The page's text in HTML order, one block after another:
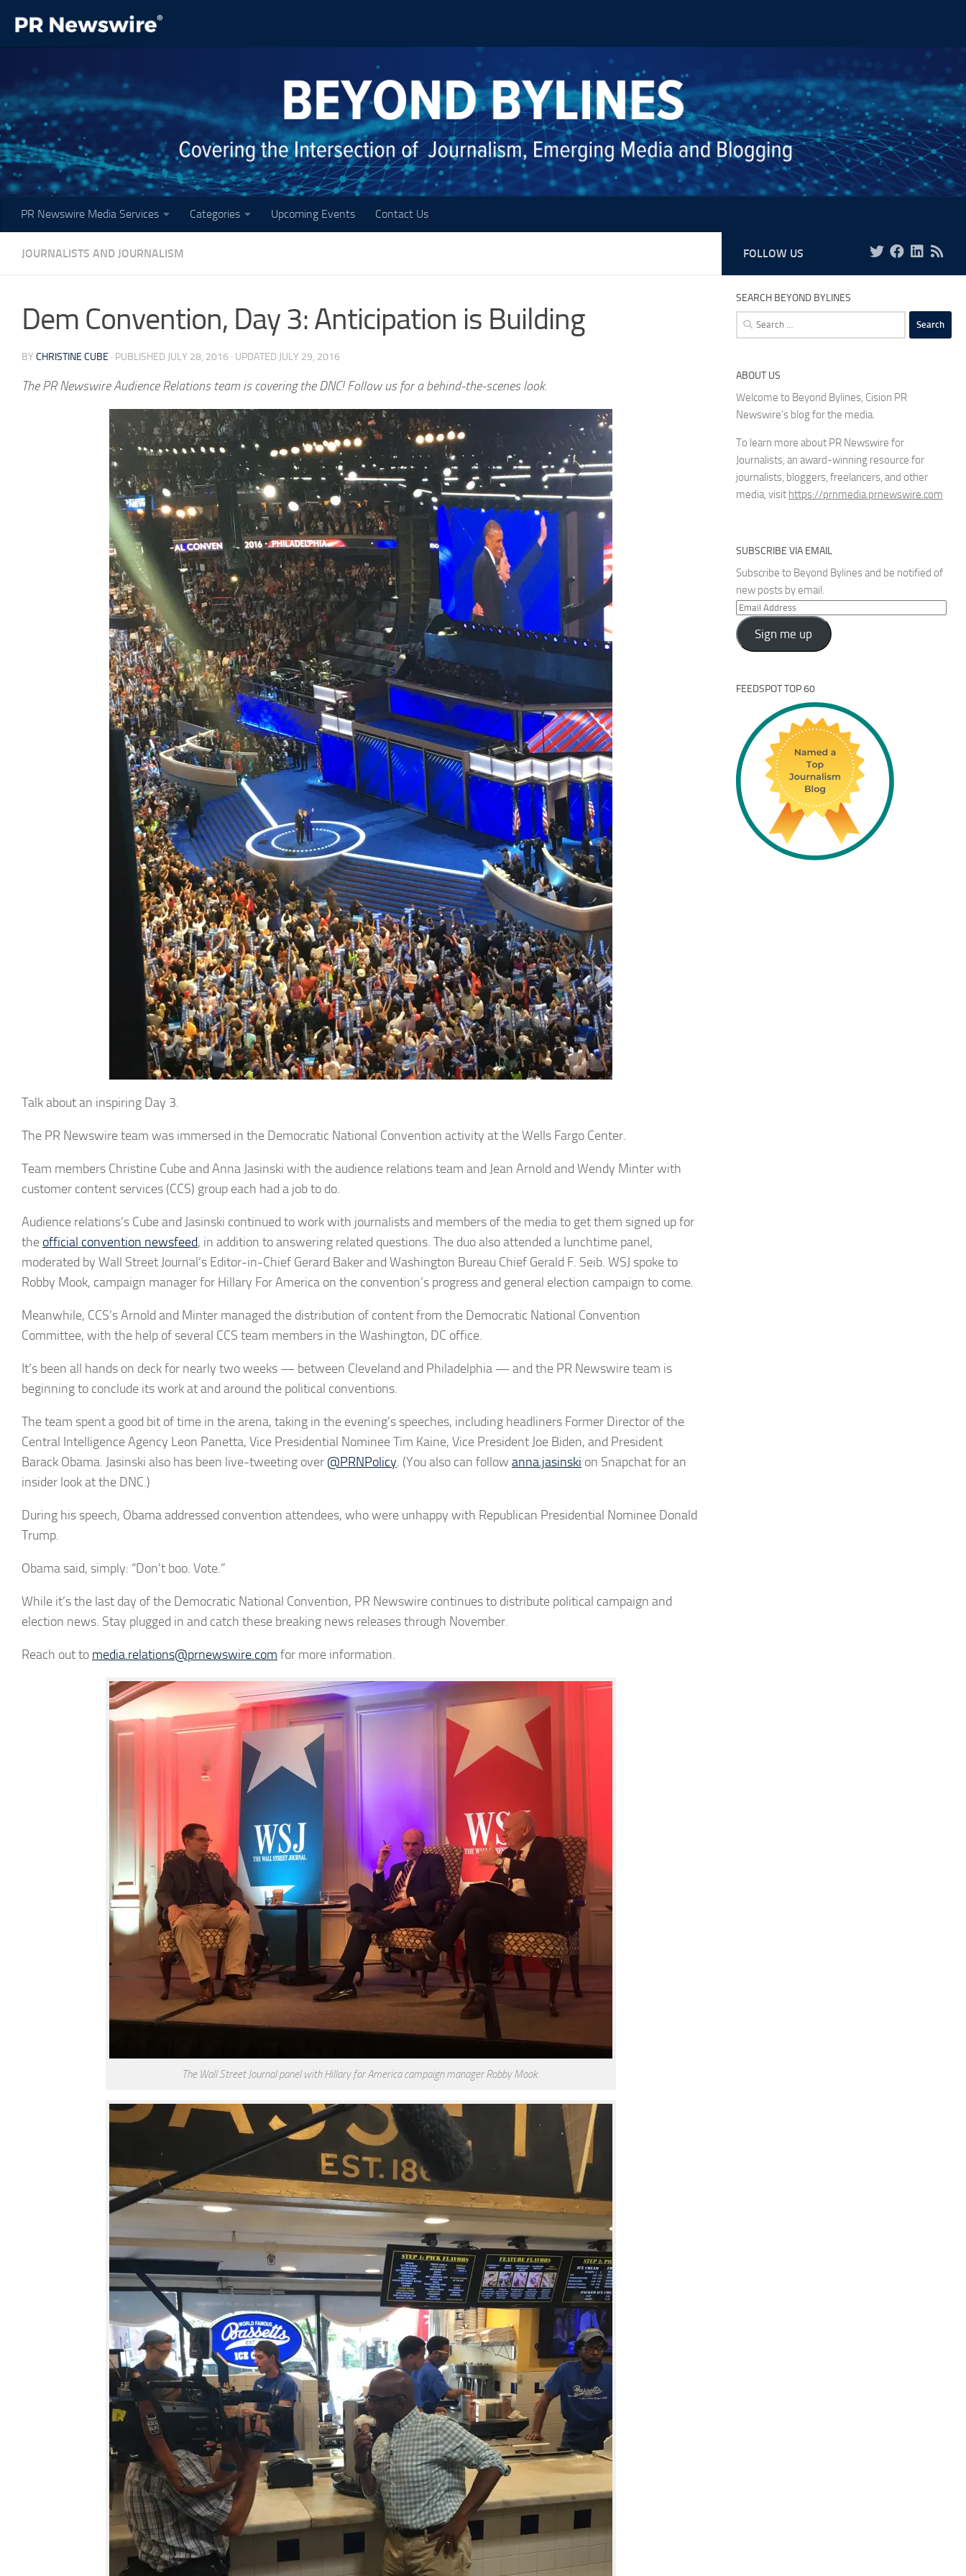
Skip to content
PR Newswire Media Services Categories Upcoming Events Contact Us
JOURNALISTS AND JOURNALISM
Dem Convention, Day 3: Anticipation is Building
BY CHRISTINE CUBE · PUBLISHED JULY 28, 2016 · UPDATED JULY 29, 2016
The PR Newswire Audience Relations team is covering the DNC! Follow us for a behind-the-scenes look.
Talk about an inspiring Day 3.
The PR Newswire team was immersed in the Democratic National Convention activity at the Wells Fargo Center.
Team members Christine Cube and Anna Jasinski with the audience relations team and Jean Arnold and Wendy Minter with
customer content services (CCS) group each had a job to do.
Audience relations’s Cube and Jasinski continued to work with journalists and members of the media to get them signed up for
the official convention newsfeed, in addition to answering related questions. The duo also attended a lunchtime panel,
moderated by Wall Street Journal’s Editor-in-Chief Gerard Baker and Washington Bureau Chief Gerald F. Seib. WSJ spoke to
Robby Mook, campaign manager for Hillary For America on the convention’s progress and general election campaign to come.
Meanwhile, CCS’s Arnold and Minter managed the distribution of content from the Democratic National Convention
Committee, with the help of several CCS team members in the Washington, DC office.
It’s been all hands on deck for nearly two weeks — between Cleveland and Philadelphia — and the PR Newswire team is
beginning to conclude its work at and around the political conventions.
The team spent a good bit of time in the arena, taking in the evening’s speeches, including headliners Former Director of the
Central Intelligence Agency Leon Panetta, Vice Presidential Nominee Tim Kaine, Vice President Joe Biden, and President
Barack Obama. Jasinski also has been live-tweeting over @PRNPolicy. (You also can follow anna.jasinski on Snapchat for an
insider look at the DNC.)
During his speech, Obama addressed convention attendees, who were unhappy with Republican Presidential Nominee Donald
Trump.
Obama said, simply: “Don’t boo. Vote.”
While it’s the last day of the Democratic National Convention, PR Newswire continues to distribute political campaign and
election news. Stay plugged in and catch these breaking news releases through November.
Reach out to media.relations@prnewswire.com for more information.
The Wall Street Journal panel with Hillary for America campaign manager Robby Mook.
FOLLOW US
SEARCH BEYOND BYLINES
Search
for:
ABOUT US
Welcome to Beyond Bylines, Cision PR
Newswire’s blog for the media.
To learn more about PR Newswire for
Journalists, an award-winning resource for
journalists, bloggers, freelancers, and other
media, visit https://prnmedia.prnewswire.com
SUBSCRIBE VIA EMAIL
Subscribe to Beyond Bylines and be notified of
new posts by email.
Email
Address
Sign me up
FEEDSPOT TOP 60